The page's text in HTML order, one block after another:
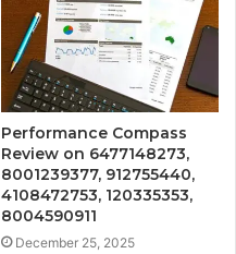
Performance Compass
Review on 6477148273,
8001239377, 912755440,
4108472753, 120335353,
8004590911
December 25, 2025